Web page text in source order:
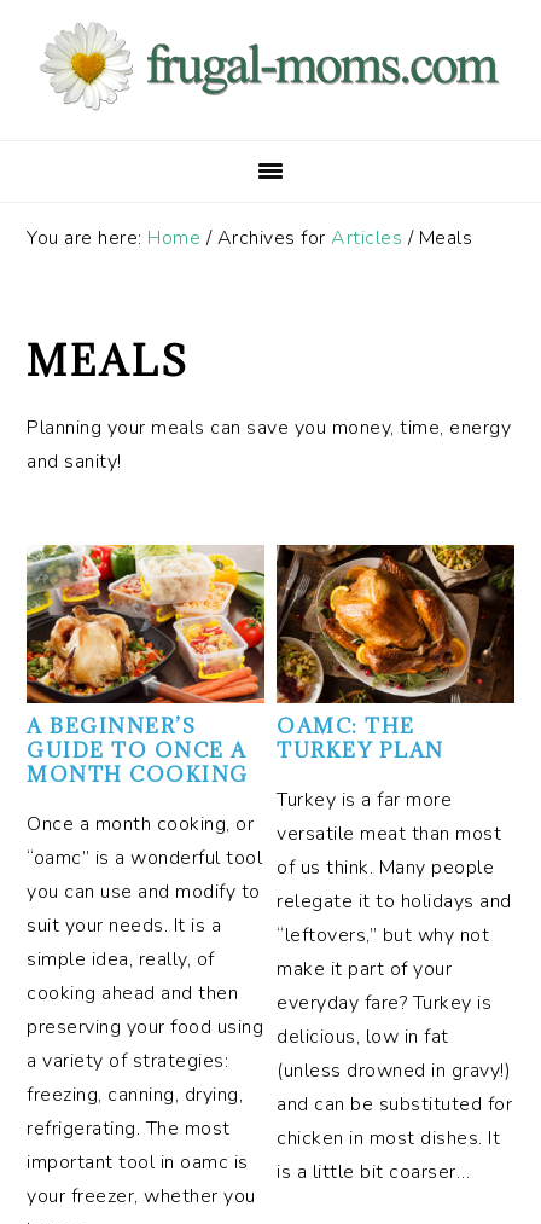
primary
primary
You are here: Home /Archives forArticles /Meals
MEALS
Planning your meals can save you money, time, energy
and sanity!
A BEGINNER’S
GUIDE TO ONCE A
MONTH COOKING
Once a month cooking, or
“oamc” is a wonderful tool
you can use and modify to
suit your needs. It is a
simple idea, really, of
cooking ahead and then
preserving your food using
a variety of strategies:
freezing, canning, drying,
refrigerating. The most
important tool in oamc is
your freezer, whether you
OAMC: THE
TURKEY PLAN
Turkey is a far more
versatile meat than most
of us think. Many people
relegate it to holidays and
“leftovers,” but why not
make it part of your
everyday fare? Turkey is
delicious, low in fat
(unless drowned in gravy!)
and can be substituted for
chicken in most dishes. It
is a little bit coarser…